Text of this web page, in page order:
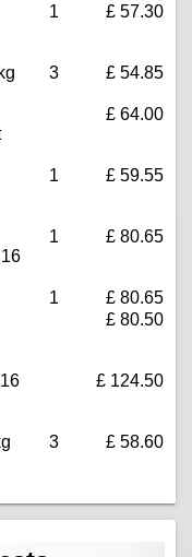
1 £ 57.30
3 £ 54.85
£ 64.00
1 £ 59.55
1 £ 80.65
1
£ 80.65
£ 80.50
£ 124.50
3 £ 58.60